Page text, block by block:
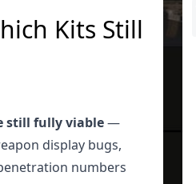
Kits Still
still fully viable—
display bugs,
numbers